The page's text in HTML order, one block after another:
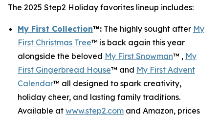
The 2025 Step2 Holiday favorites lineup includes:
My First Collection™: The highly sought after My
First Christmas Tree™ is back again this year
alongside the beloved My First Snowman™ , My
First Gingerbread House™ and My First Advent
Calendar™ all designed to spark creativity,
holiday cheer, and lasting family traditions.
Available at www.step2.com and Amazon, prices